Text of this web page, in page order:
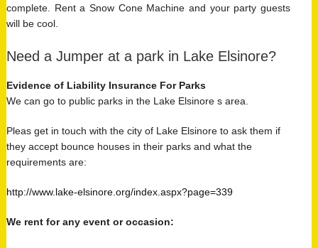
complete. Rent a Snow Cone Machine and your party guests
will be cool.
Need a Jumper at a park in Lake Elsinore?
Evidence of Liability Insurance For Parks
We can go to public parks in the Lake Elsinore s area.
Pleas get in touch with the city of Lake Elsinore to ask them if
they accept bounce houses in their parks and what the
requirements are:
http://www.lake-elsinore.org/index.aspx?page=339
We rent for any event or occasion: